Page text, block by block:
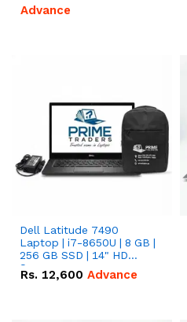
Advance
Dell Latitude 7490
Laptop | i7-8650U | 8 GB |
256 GB SSD | 14" HD
Screen
Rs. 12,600 Advance